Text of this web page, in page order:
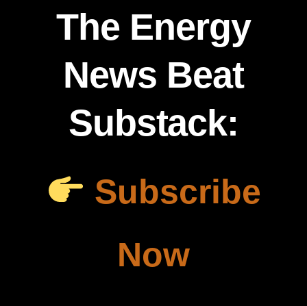
The Energy
News Beat
Substack:
Subscribe
Now